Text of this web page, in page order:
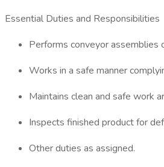
Essential Duties and Responsibilities
Performs conveyor assemblies
Works in a safe manner
Maintains clean and safe work
Inspects finished product for
Other duties as assigned.